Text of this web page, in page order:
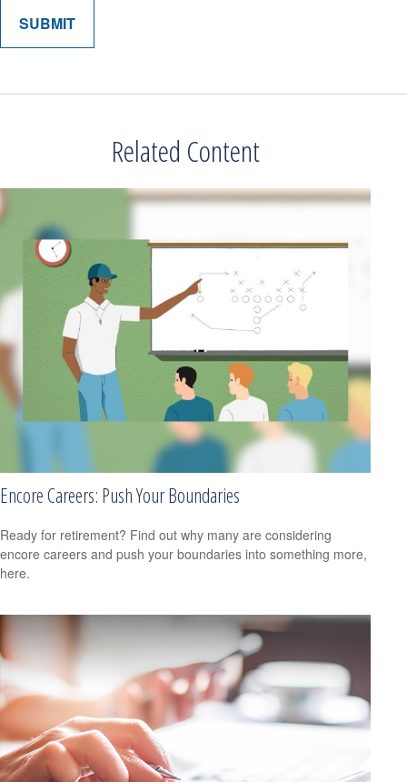
Related Content
Encore Careers: Push Your Boundaries
Ready for retirement? Find out why many are considering
encore careers and push your boundaries into something more,
here.